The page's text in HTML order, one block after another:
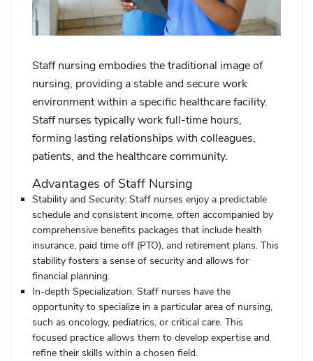
Staff nursing embodies the traditional image of
nursing, providing a stable and secure work
environment within a specific healthcare facility.
Staff nurses typically work full-time hours,
forming lasting relationships with colleagues,
patients, and the healthcare community.
Advantages of Staff Nursing
Stability and Security: Staff nurses enjoy a predictable
schedule and consistent income, often accompanied by
comprehensive benefits packages that include health
insurance, paid time off (PTO), and retirement plans. This
stability fosters a sense of security and allows for
financial planning.
In-depth Specialization: Staff nurses have the
opportunity to specialize in a particular area of nursing,
such as oncology, pediatrics, or critical care. This
focused practice allows them to develop expertise and
refine their skills within a chosen field.